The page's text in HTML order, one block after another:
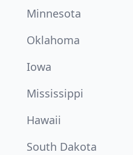
Minnesota
Oklahoma
Iowa
Mississippi
Hawaii
South Dakota